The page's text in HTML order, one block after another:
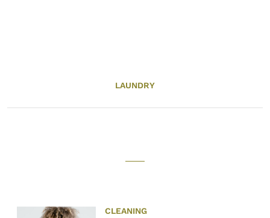
LAUNDRY
CLEANING